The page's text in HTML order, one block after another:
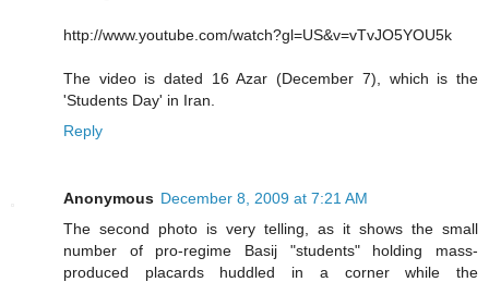
http://www.youtube.com/watch?gl=US&v=vTvJO5YOU5k
The video is dated 16 Azar (December 7), which is the
'Students Day' in Iran.
Reply
Anonymous December 8, 2009 at 7:21 AM
The second photo is very telling, as it shows the small
number of pro-regime Basij "students" holding mass-
produced placards huddled in a corner while the